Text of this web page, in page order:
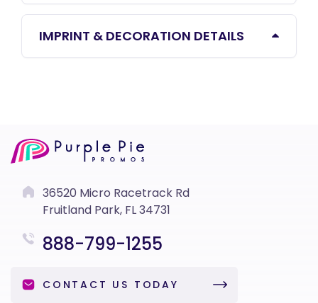
IMPRINT & DECORATION DETAILS
36520 Micro Racetrack Rd
Fruitland Park, FL 34731
888-799-1255
CONTACT US TODAY